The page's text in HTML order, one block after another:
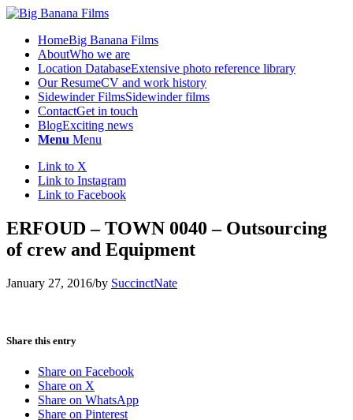
HomeBig Banana Films
AboutWho we are
Location DatabaseExtensive photo reference library
Our ResumeCV and work history
Sidewinder FilmsSidewinder films
ContactGet in touch
BlogExciting news
Menu Menu
Link to X
Link to Instagram
Link to Facebook
ERFOUD – TOWN 0040 – Outsourcing
of crew and Equipment
January 27, 2016/by SuccinctNate
Share this entry
Share on Facebook
Share on X
Share on WhatsApp
Share on Pinterest